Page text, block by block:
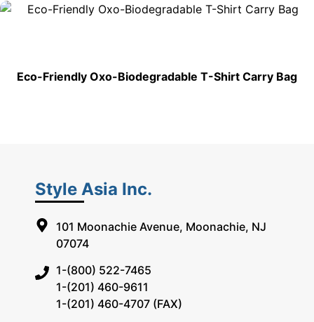
Eco-Friendly Oxo-Biodegradable T-Shirt Carry Bag
Style Asia Inc.
101 Moonachie Avenue, Moonachie, NJ
07074
1-(800) 522-7465
1-(201) 460-9611
1-(201) 460-4707 (FAX)